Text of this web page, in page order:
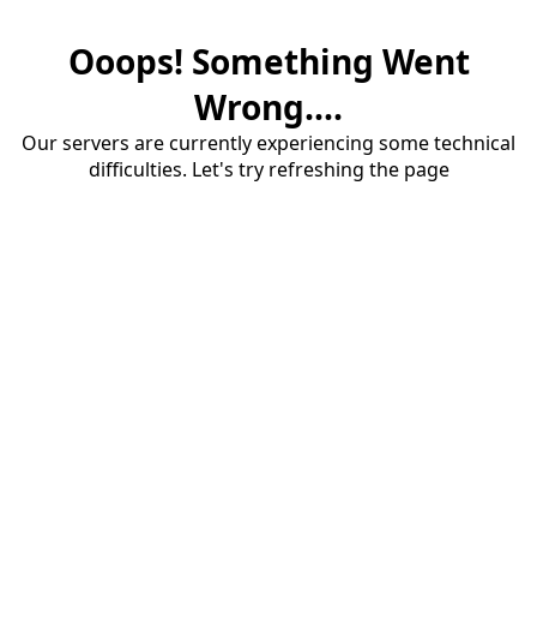
Ooops! Something Went
Wrong....
Our servers are currently experiencing some technical
difficulties. Let's try refreshing the page